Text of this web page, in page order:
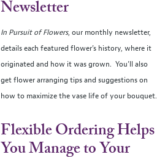
Newsletter
In Pursuit of Flowers, our monthly newsletter,
details each featured flower’s history, where it
originated and how it was grown. You’ll also
get flower arranging tips and suggestions on
how to maximize the vase life of your bouquet.
Flexible Ordering Helps
You Manage to Your